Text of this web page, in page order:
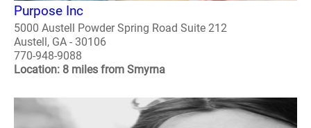
Purpose Inc
5000 Austell Powder Spring Road Suite 212
Austell, GA - 30106
770-948-9088
Location: 8 miles from Smyrna